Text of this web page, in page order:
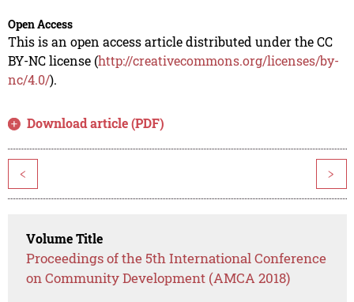
Open Access
This is an open access article distributed under the CC
BY-NC license (http://creativecommons.org/licenses/by-
nc/4.0/).
Download article (PDF)
< >
Volume Title
Proceedings of the 5th International Conference
on Community Development (AMCA 2018)